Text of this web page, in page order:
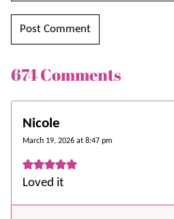
674 Comments
Nicole
March 19, 2026 at 8:47 pm
Loved it